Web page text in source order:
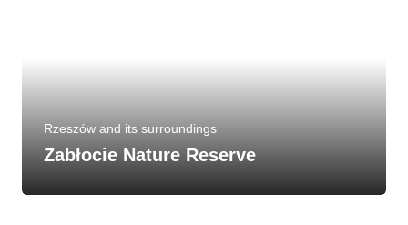
Rzeszów and its surroundings
Zabłocie Nature Reserve